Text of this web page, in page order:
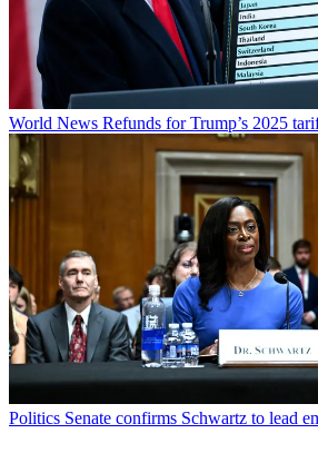
World News Refunds for Trump’s 2025
Politics Senate confirms Schwartz to lead